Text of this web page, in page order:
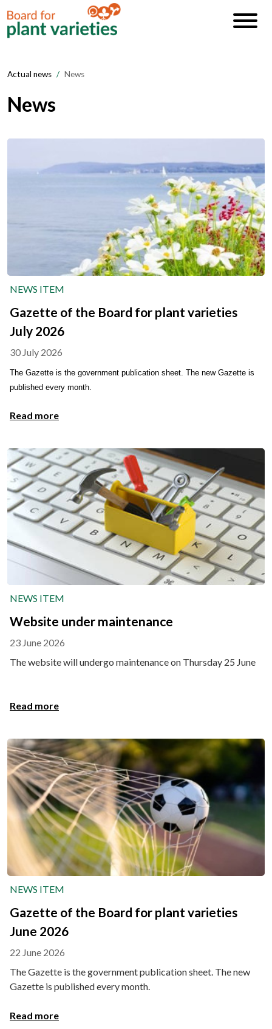
Actual news News
News
NEWS ITEM
Gazette of the Board for plant varieties
July 2026
30 July 2026
The Gazette is the government publication sheet. The new Gazette is
published every month.
Read more
NEWS ITEM
Website under maintenance
23 June 2026
The website will undergo maintenance on Thursday 25 June
Read more
NEWS ITEM
Gazette of the Board for plant varieties
June 2026
22 June 2026
The Gazette is the government publication sheet. The new
Gazette is published every month.
Read more